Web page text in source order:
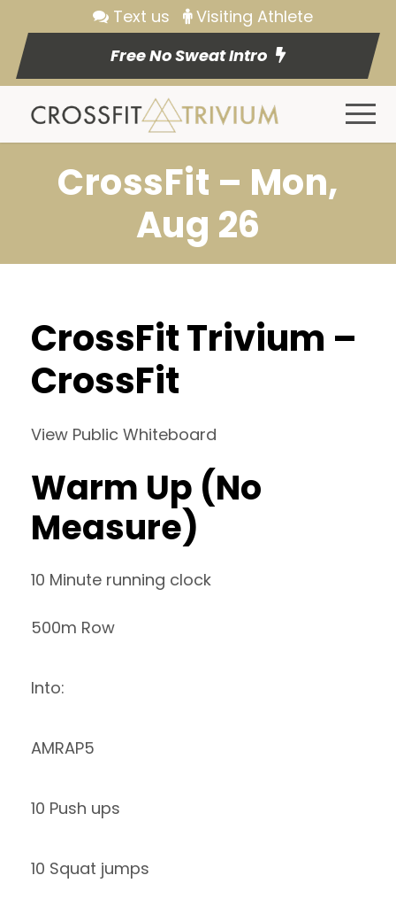
Text us
Visiting Athlete
Free No Sweat Intro
CrossFit – Mon,
Aug 26
CrossFit Trivium –
CrossFit
View Public Whiteboard
Warm Up (No
Measure)
10 Minute running clock
500m Row
Into:
AMRAP5
10 Push ups
10 Squat jumps